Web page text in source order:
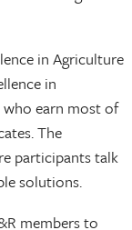
in Agriculture
in
who earn most of
The
participants talk
solutions.
members to